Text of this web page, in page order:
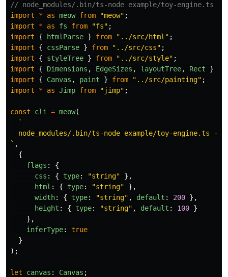
// node_modules/.bin/ts-node example/toy-engine.ts
import
* as meow from "meow" ;
import
* as fs from "fs" ;
import
{ htmlParse } from " ../src/html " ;
import
{ cssParse } from " ../src/css" ;
import
{ styleTree } from " ../src/style" ;
import
{ Dimensions , EdgeSizes , layoutTree, Rect }
import
{ Canvas , paint } from " ../src/painting" ;
import
* as Jimp from "jimp" ;
const cli = meow(
`
node_modules/.bin/ts-node example/toy-engine.ts
` ,
{
flags :
{
css : { type: "string"
},
html : { type: "string"
},
width: { type: "string" , default : 200 },
height : { type: "string" , default : 100 }
},
inferType:
true
}
);
let canvas : Canvas ;